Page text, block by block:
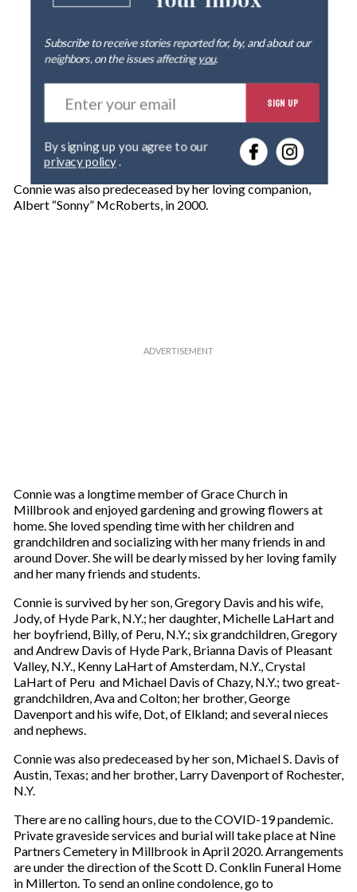
Subscribe to receive stories reported for, by, and about our
neighbors, on the issues affectingyou.
E
t
r
o
SIGN UP
privacy policy.
Connie was also predeceased by her loving companion,
Albert “Sonny” McRoberts, in 2000.
Connie was a longtime member of Grace Church in
Millbrook and enjoyed gardening and growing flowers at
home. She loved spending time with her children and
grandchildren and socializing with her many friends in and
around Dover. She will be dearly missed by her loving family
and her many friends and students.
Connie is survived by her son, Gregory Davis and his wife,
Jody, of Hyde Park, N.Y.; her daughter, Michelle LaHart and
her boyfriend, Billy, of Peru, N.Y.; six grandchildren, Gregory
and Andrew Davis of Hyde Park, Brianna Davis of Pleasant
Valley, N.Y., Kenny LaHart of Amsterdam, N.Y., Crystal
LaHart of Peru and Michael Davis of Chazy, N.Y.; two great-
grandchildren, Ava and Colton; her brother, George
Davenport and his wife, Dot, of Elkland; and several nieces
and nephews.
Connie was also predeceased by her son, Michael S. Davis of
Austin, Texas; and her brother, Larry Davenport of Rochester,
N.Y.
There are no calling hours, due to the COVID-19 pandemic.
Private graveside services and burial will take place at Nine
Partners Cemetery in Millbrook in April 2020. Arrangements
are under the direction of the Scott D. Conklin Funeral Home
in Millerton. To send an online condolence, go to